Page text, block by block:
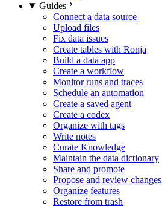
Guides
Connect a data source
Upload files
Fix data issues
Create tables with Ronja
Build a data app
Create a workflow
Monitor runs and traces
Schedule an automation
Create a saved agent
Create a codex
Organize with tags
Write notes
Curate Knowledge
Maintain the data dictionary
Share and promote
Propose and review changes
Organize features
Restore from trash